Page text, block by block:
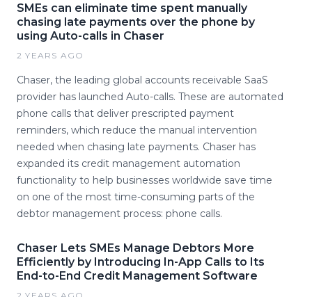
SMEs can eliminate time spent manually
chasing late payments over the phone by
using Auto-calls in Chaser
2 YEARS AGO
Chaser, the leading global accounts receivable SaaS
provider has launched Auto-calls. These are automated
phone calls that deliver prescripted payment
reminders, which reduce the manual intervention
needed when chasing late payments. Chaser has
expanded its credit management automation
functionality to help businesses worldwide save time
on one of the most time-consuming parts of the
debtor management process: phone calls.
Chaser Lets SMEs Manage Debtors More
Efficiently by Introducing In-App Calls to Its
End-to-End Credit Management Software